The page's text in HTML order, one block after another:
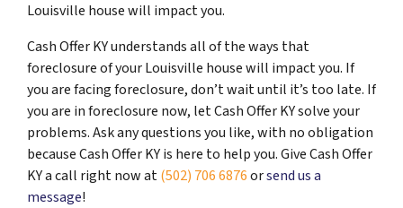
Louisville house will impact you.
Cash Offer KY understands all of the ways that
foreclosure of your Louisville house will impact you. If
you are facing foreclosure, don’t wait until it’s too late. If
you are in foreclosure now, let Cash Offer KY solve your
problems. Ask any questions you like, with no obligation
because Cash Offer KY is here to help you. Give Cash Offer
KY a call right now at(502) 706 6876orsend us a
message!